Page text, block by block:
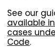
See our
available
cases
Code.